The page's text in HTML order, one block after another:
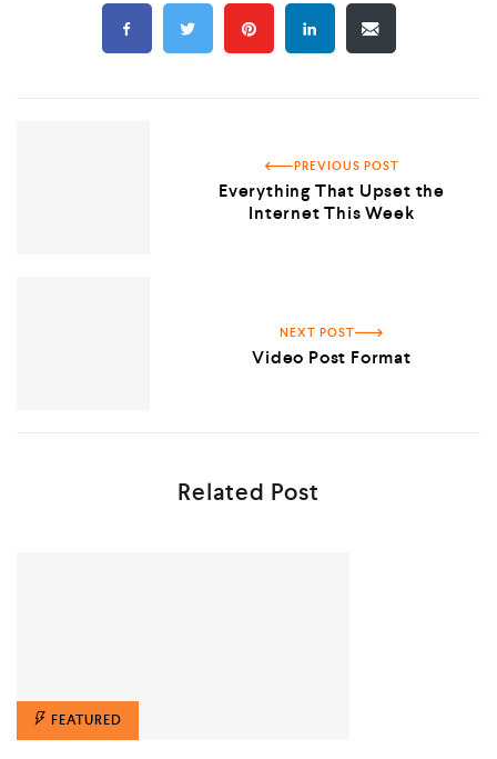
PREVIOUS POST
Everything That Upset the
Internet This Week
NEXT POST
Video Post Format
Related Post
FEATURED